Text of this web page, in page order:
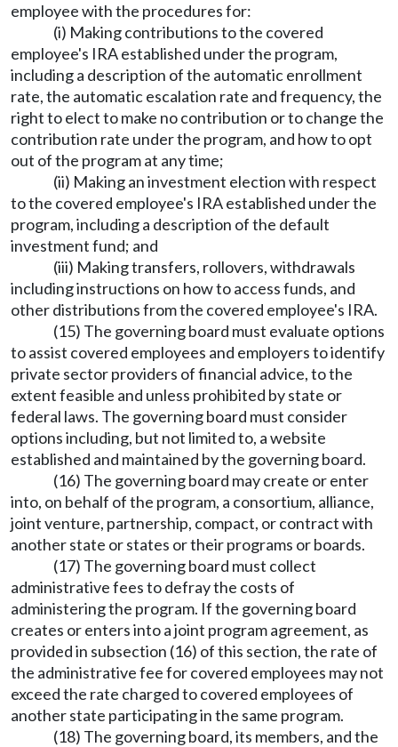
employee with the procedures for:
(i) Making contributions to the covered
employee's IRA established under the program,
including a description of the automatic enrollment
rate, the automatic escalation rate and frequency, the
right to elect to make no contribution or to change the
contribution rate under the program, and how to opt
out of the program at any time;
(ii) Making an investment election with respect
to the covered employee's IRA established under the
program, including a description of the default
investment fund; and
(iii) Making transfers, rollovers, withdrawals
including instructions on how to access funds, and
other distributions from the covered employee's IRA.
(15) The governing board must evaluate options
to assist covered employees and employers to identify
private sector providers of financial advice, to the
extent feasible and unless prohibited by state or
federal laws. The governing board must consider
options including, but not limited to, a website
established and maintained by the governing board.
(16) The governing board may create or enter
into, on behalf of the program, a consortium, alliance,
joint venture, partnership, compact, or contract with
another state or states or their programs or boards.
(17) The governing board must collect
administrative fees to defray the costs of
administering the program. If the governing board
creates or enters into a joint program agreement, as
provided in subsection (16) of this section, the rate of
the administrative fee for covered employees may not
exceed the rate charged to covered employees of
another state participating in the same program.
(18) The governing board, its members, and the